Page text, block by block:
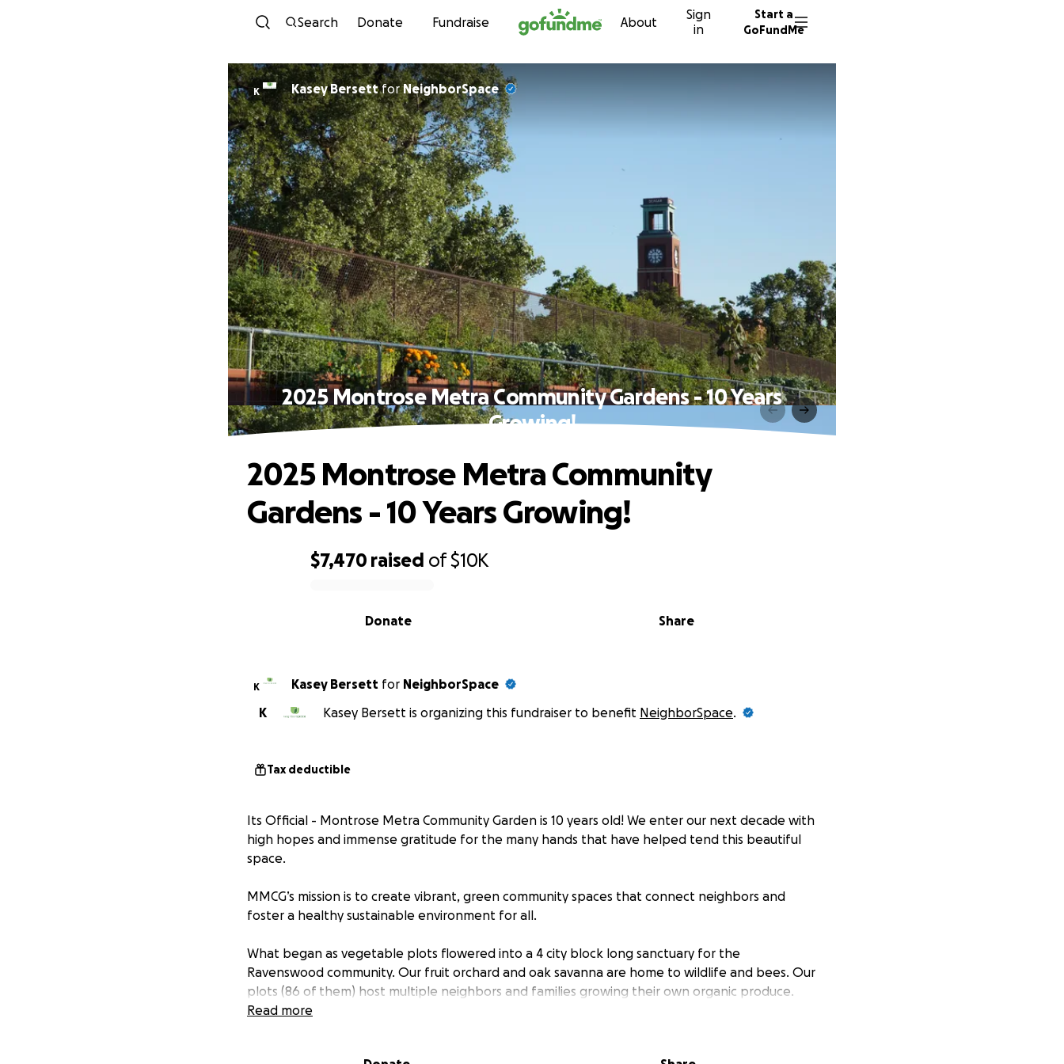
Skip to content
Search Donate Fundraise About
Sign
in
Start a
GoFundMe
K Kasey BersettforNeighborSpace
2025 Montrose Metra Community Gardens - 10 Years
Growing!
$7,470 raised of$10K
Share
Donate
2025 Montrose Metra Community
Gardens - 10 Years Growing!
K Kasey Bersett for NeighborSpace
K
Kasey Bersett is organizing this fundraiser to benefit NeighborSpace.
Tax deductible
Its Official - Montrose Metra Community Garden is 10 years old! We enter our next decade with
high hopes and immense gratitude for the many hands that have helped tend this beautiful
space.
MMCG’s mission is to create vibrant, green community spaces that connect neighbors and
foster a healthy sustainable environment for all.
What began as vegetable plots flowered into a 4 city block long sanctuary for the
Ravenswood community. Our fruit orchard and oak savanna are home to wildlife and bees. Our
plots (86 of them) host multiple neighbors and families growing their own organic produce.
Our compost program helps local families to cut down on carbon emissions. And our nursery
Read more